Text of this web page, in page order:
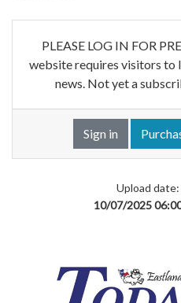
PLEASE LOG IN FOR
website requires visitors to
news. Not yet a
Sign in
Upload date:
10/07/2025